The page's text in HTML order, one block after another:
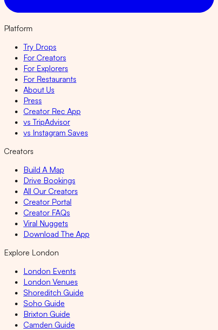
Platform
Try Drops
For Creators
For Explorers
For Restaurants
About Us
Press
Creator Rec App
vs TripAdvisor
vs Instagram Saves
Creators
Build A Map
Drive Bookings
All Our Creators
Creator Portal
Creator FAQs
Viral Nuggets
Download The App
Explore London
London Events
London Venues
Shoreditch Guide
Soho Guide
Brixton Guide
Camden Guide